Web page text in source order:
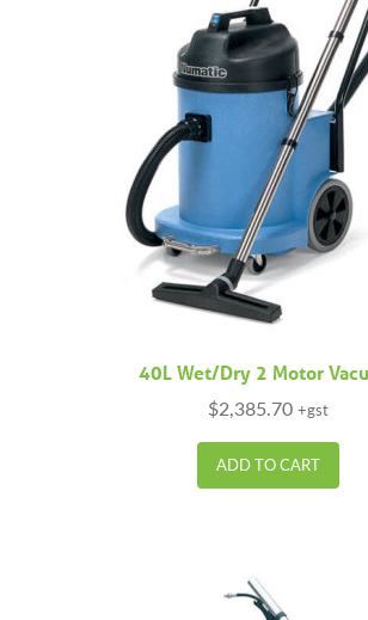
40L Wet/Dry 2 Motor
$2,385.70 +gst
ADD TO CART